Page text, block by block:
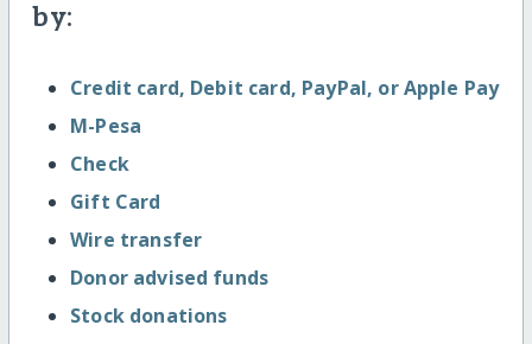
by:
Credit card, Debit card, PayPal, or Apple Pay
M-Pesa
Check
Gift Card
Wire transfer
Donor advised funds
Stock donations